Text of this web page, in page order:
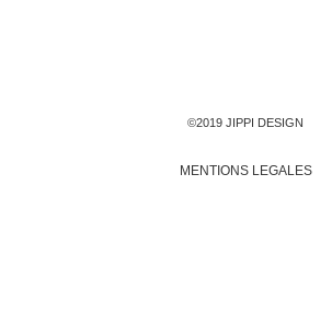
©2019 JIPPI DESIGN
MENTIONS LEGALES